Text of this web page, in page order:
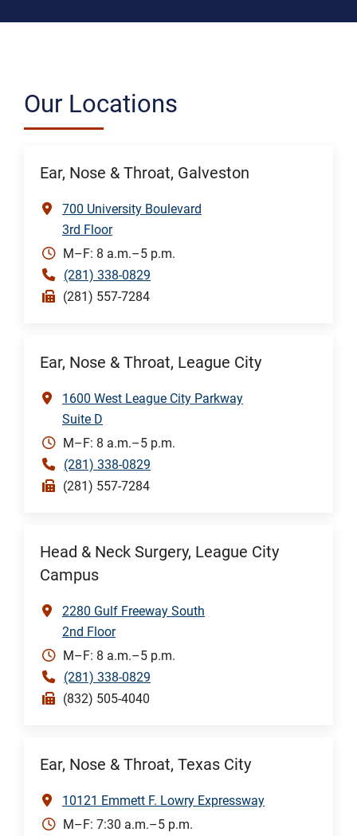
Our Locations
Ear, Nose & Throat, Galveston
700 University Boulevard
3rd Floor
M–F: 8 a.m.–5 p.m.
(281) 338-0829
(281) 557-7284
Ear, Nose & Throat, League City
1600 West League City Parkway
Suite D
M–F: 8 a.m.–5 p.m.
(281) 338-0829
(281) 557-7284
Head & Neck Surgery, League City
Campus
2280 Gulf Freeway South
2nd Floor
M–F: 8 a.m.–5 p.m.
(281) 338-0829
(832) 505-4040
Ear, Nose & Throat, Texas City
10121 Emmett F. Lowry Expressway
M–F: 7:30 a.m.–5 p.m.